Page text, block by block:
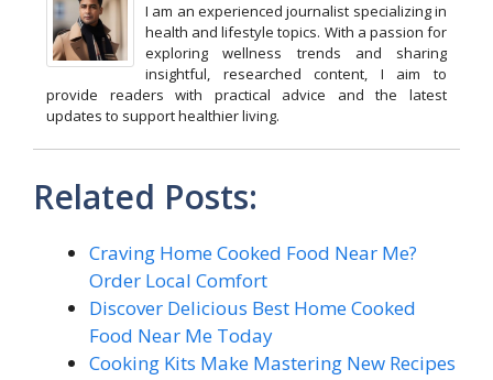
I am an experienced journalist specializing in
health and lifestyle topics. With a passion for
exploring wellness trends and sharing
insightful, researched content, I aim to
provide readers with practical advice and the latest
updates to support healthier living.
Related Posts:
Craving Home Cooked Food Near Me?
Order Local Comfort
Discover Delicious Best Home Cooked
Food Near Me Today
Cooking Kits Make Mastering New Recipes